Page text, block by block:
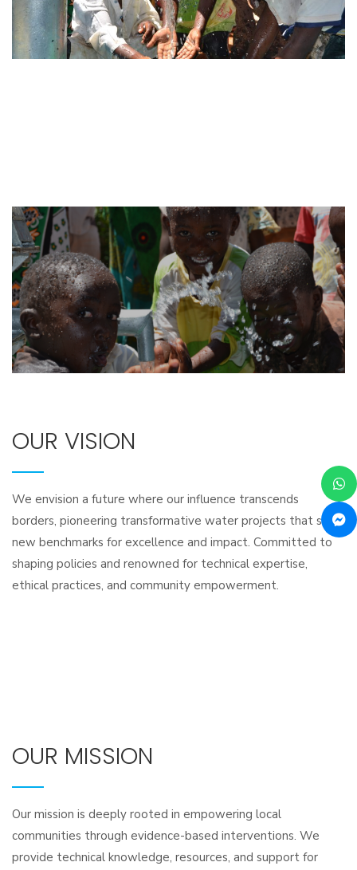
OUR VISION
We envision a future where our influence transcends
borders, pioneering transformative water projects that set
new benchmarks for excellence and impact. Committed to
shaping policies and renowned for technical expertise,
ethical practices, and community empowerment.
OUR MISSION
Our mission is deeply rooted in empowering local
communities through evidence-based interventions. We
provide technical knowledge, resources, and support for